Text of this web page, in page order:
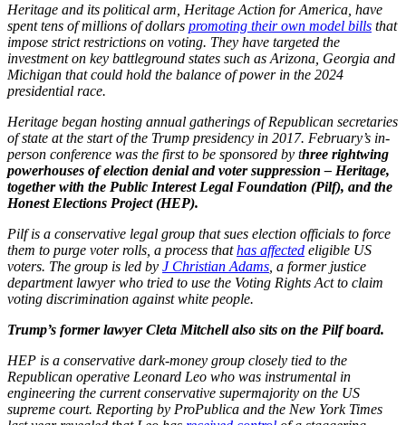
Heritage and its political arm, Heritage Action for America, have
spent tens of millions of dollars promoting their own model bills that
impose strict restrictions on voting. They have targeted the
investment on key battleground states such as Arizona, Georgia and
Michigan that could hold the balance of power in the 2024
presidential race.
Heritage began hosting annual gatherings of Republican secretaries
of state at the start of the Trump presidency in 2017. February’s in-
person conference was the first to be sponsored by three rightwing
powerhouses of election denial and voter suppression – Heritage,
together with the Public Interest Legal Foundation (Pilf), and the
Honest Elections Project (HEP).
Pilf is a conservative legal group that sues election officials to force
them to purge voter rolls, a process thathas affected eligible US
voters. The group is led by J Christian Adams , a former justice
department lawyer who tried to use the Voting Rights Act to claim
voting discrimination against white people.
Trump’s former lawyer Cleta Mitchell also sits on the Pilf board.
HEP is a conservative dark-money group closely tied to the
Republican operative Leonard Leo who was instrumental in
engineering the current conservative supermajority on the US
supreme court. Reporting by ProPublica and the New York Times